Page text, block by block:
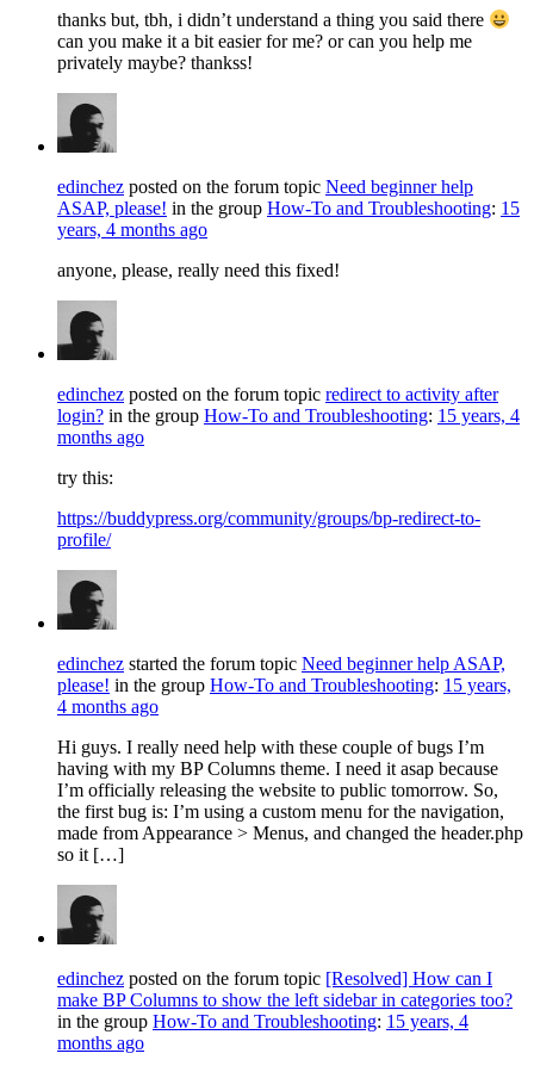
thanks but, tbh, i didn’t understand a thing you said there
can you make it a bit easier for me? or can you help me
privately maybe? thankss!
edinchez posted on the forum topic Need beginner help
ASAP, please! in the group How-To and Troubleshooting: 15
years, 4 months ago
anyone, please, really need this fixed!
edinchez posted on the forum topic redirect to activity after
login? in the group How-To and Troubleshooting: 15 years, 4
months ago
try this:
https://buddypress.org/community/groups/bp-redirect-to-
profile/
edinchez started the forum topic Need beginner help ASAP,
please! in the group How-To and Troubleshooting: 15 years,
4 months ago
Hi guys. I really need help with these couple of bugs I’m
having with my BP Columns theme. I need it asap because
I’m officially releasing the website to public tomorrow. So,
the first bug is: I’m using a custom menu for the navigation,
made from Appearance > Menus, and changed the header.php
so it […]
edinchez posted on the forum topic [Resolved] How can I
make BP Columns to show the left sidebar in categories too?
in the group How-To and Troubleshooting: 15 years, 4
months ago